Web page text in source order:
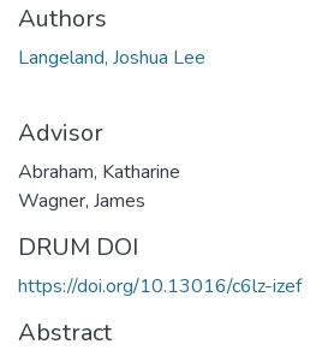
Authors
Langeland, Joshua Lee
Advisor
Abraham, Katharine
Wagner, James
DRUM DOI
https://doi.org/10.13016/c6lz-izef
Abstract